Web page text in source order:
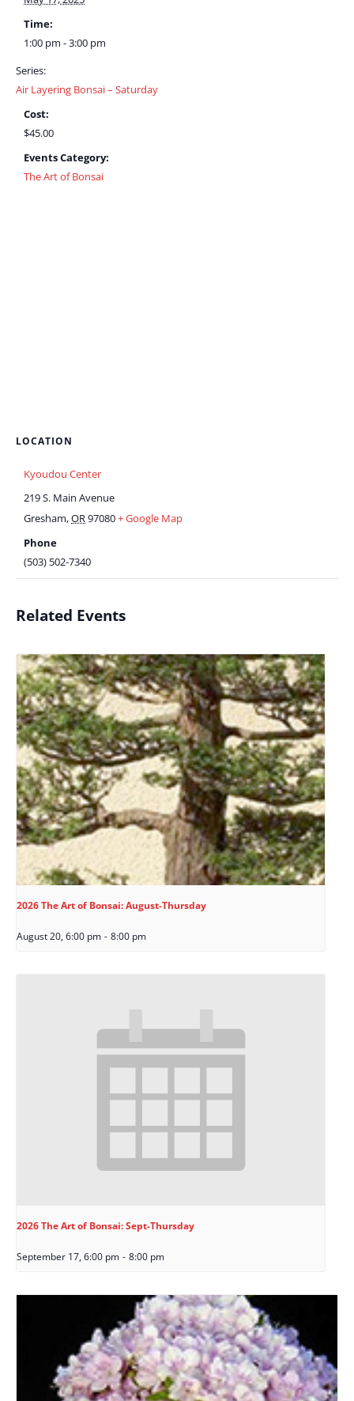
Time:
1:00 pm - 3:00 pm
Series:
Air Layering Bonsai – Saturday
Cost:
$45.00
Events Category:
The Art of Bonsai
LOCATION
Kyoudou Center
219 S. Main Avenue
Gresham,OR97080+ Google Map
Phone
(503) 502-7340
Related Events
2026 The Art of Bonsai: August-Thursday
August 20, 6:00 pm - 8:00 pm
2026 The Art of Bonsai: Sept-Thursday
September 17, 6:00 pm - 8:00 pm